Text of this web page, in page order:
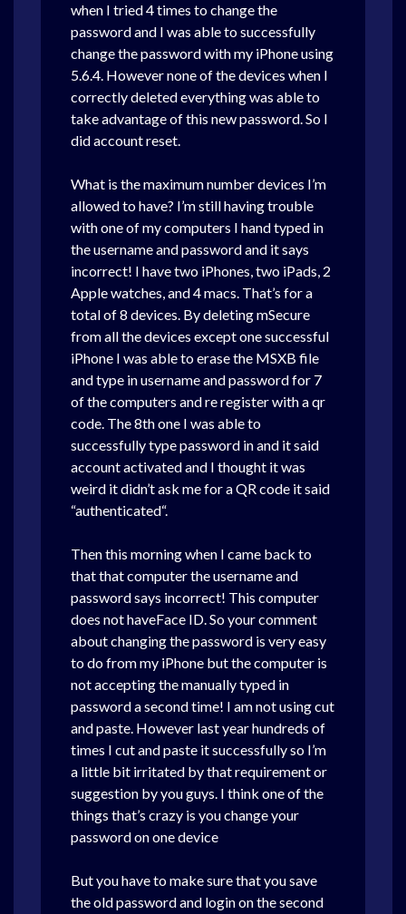
when I tried 4 times to change the
password and I was able to successfully
change the password with my iPhone using
5.6.4. However none of the devices when I
correctly deleted everything was able to
take advantage of this new password. So I
did account reset.
What is the maximum number devices I’m
allowed to have? I’m still having trouble
with one of my computers I hand typed in
the username and password and it says
incorrect! I have two iPhones, two iPads, 2
Apple watches, and 4 macs. That’s for a
total of 8 devices. By deleting mSecure
from all the devices except one successful
iPhone I was able to erase the MSXB file
and type in username and password for 7
of the computers and re register with a qr
code. The 8th one I was able to
successfully type password in and it said
account activated and I thought it was
weird it didn’t ask me for a QR code it said
“authenticated“.
Then this morning when I came back to
that that computer the username and
password says incorrect! This computer
does not haveFace ID. So your comment
about changing the password is very easy
to do from my iPhone but the computer is
not accepting the manually typed in
password a second time! I am not using cut
and paste. However last year hundreds of
times I cut and paste it successfully so I’m
a little bit irritated by that requirement or
suggestion by you guys. I think one of the
things that’s crazy is you change your
password on one device
But you have to make sure that you save
the old password and login on the second